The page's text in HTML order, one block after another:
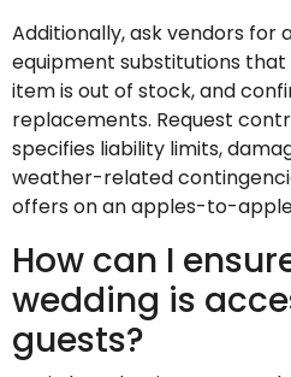
Additionally, ask vendors for
equipment substitutions that
item is out of stock, and
replacements. Request
specifies liability limits,
weather-related
offers on an apples-to-
How can I
wedding is
guests?